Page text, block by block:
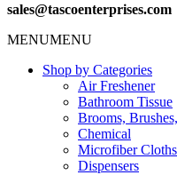
sales@tascoenterprises.com
MENUMENU
Shop by Categories
Air Freshener
Bathroom Tissue
Brooms,
Chemical
Microfiber
Dispensers